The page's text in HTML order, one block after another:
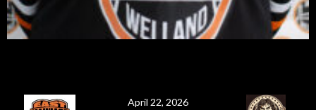
April 22, 2026